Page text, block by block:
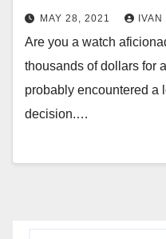
MAY 28, 2021
Are you a watch
thousands of dollars for
probably encountered a
decision.…